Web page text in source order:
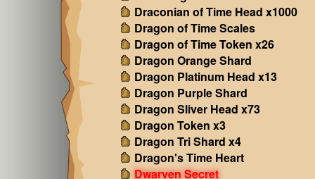
Draconian of Time Head x1000
Dragon of Time Scales
Dragon of Time Token x26
Dragon Orange Shard
Dragon Platinum Head x13
Dragon Purple Shard
Dragon Sliver Head x73
Dragon Token x3
Dragon Tri Shard x4
Dragon's Time Heart
Dwarven Secret